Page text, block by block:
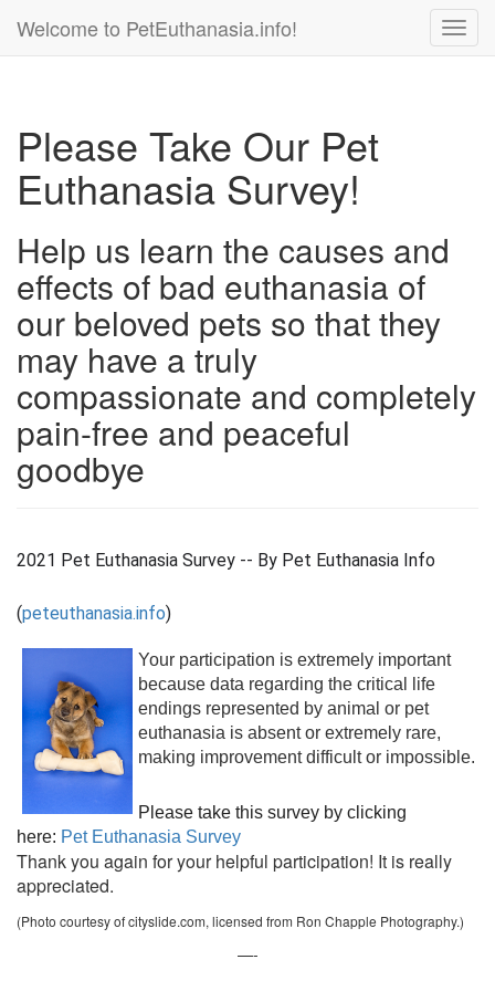
Welcome to PetEuthanasia.info!
Please Take Our Pet
Euthanasia Survey!
Help us learn the causes and
effects of bad euthanasia of
our beloved pets so that they
may have a truly
compassionate and completely
pain-free and peaceful
goodbye
2021 Pet Euthanasia Survey -- By Pet Euthanasia Info
(peteuthanasia.info)
Your participation is extremely important
because data regarding the critical life
endings represented by animal or pet
euthanasia is absent or extremely rare,
making improvement difficult or impossible.
Please take this survey by clicking
here: Pet Euthanasia Survey
Thank you again for your helpful participation! It is really
appreciated.
(Photo courtesy of cityslide.com, licensed from Ron Chapple Photography.)
—-